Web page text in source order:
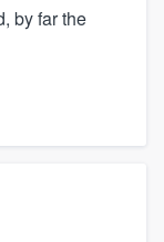
by far the